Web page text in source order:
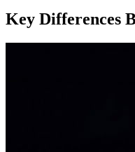
Key Differences